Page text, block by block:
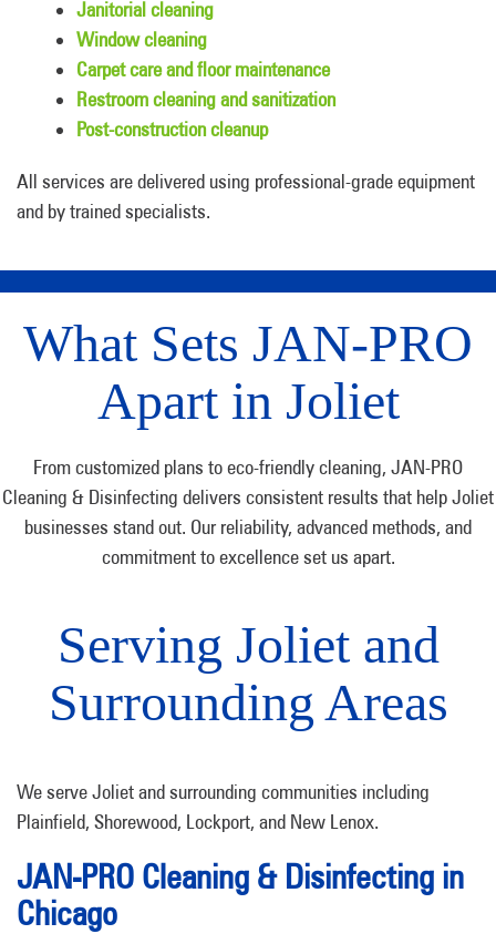
Janitorial cleaning
Window cleaning
Carpet care and floor maintenance
Restroom cleaning and sanitization
Post-construction cleanup
All services are delivered using professional-grade equipment
and by trained specialists.
What Sets JAN-PRO
Apart in Joliet
From customized plans to eco-friendly cleaning, JAN-PRO
Cleaning & Disinfecting delivers consistent results that help Joliet
businesses stand out. Our reliability, advanced methods, and
commitment to excellence set us apart.
Serving Joliet and
Surrounding Areas
We serve Joliet and surrounding communities including
Plainfield, Shorewood, Lockport, and New Lenox.
JAN-PRO Cleaning & Disinfecting in
Chicago